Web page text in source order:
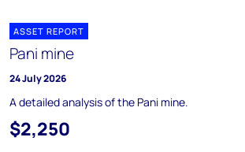
ASSET REPORT
Pani mine
24 July 2026
A detailed analysis of the Pani mine.
$2,250